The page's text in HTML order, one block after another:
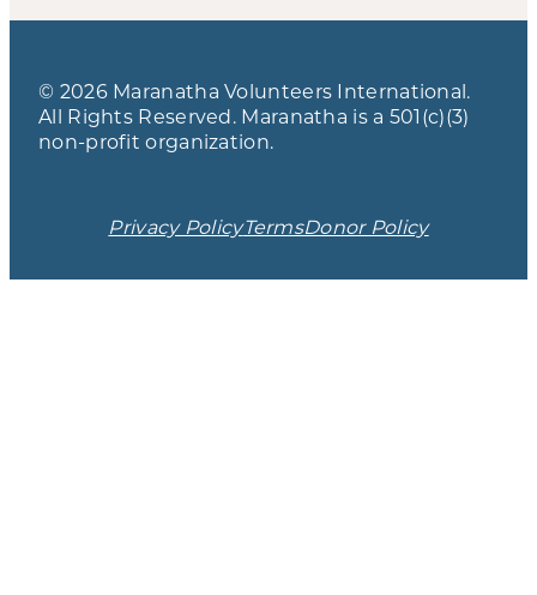
© 2026 Maranatha Volunteers International.
All Rights Reserved. Maranatha is a 501(c)(3)
non-profit organization.
Privacy PolicyTermsDonor Policy